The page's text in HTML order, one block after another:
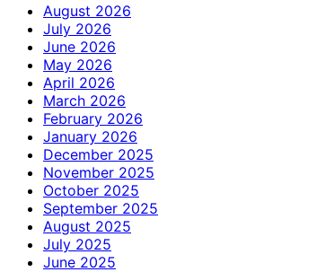
August 2026
July 2026
June 2026
May 2026
April 2026
March 2026
February 2026
January 2026
December 2025
November 2025
October 2025
September 2025
August 2025
July 2025
June 2025